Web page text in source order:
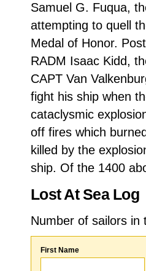
Samuel G. Fuqua,
attempting to quell
Medal of Honor.
RADM Isaac Kidd,
CAPT Van
fight his ship when
cataclysmic
off fires which
killed by the
ship. Of the 1400
Lost At Sea Log
Number of sailors
First Name